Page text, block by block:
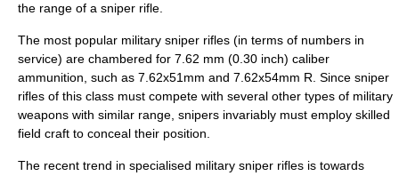
the range of a sniper rifle.
The most popular military sniper rifles (in terms of numbers in
service) are chambered for 7.62 mm (0.30 inch) caliber
ammunition, such as 7.62x51mm and 7.62x54mm R . Since sniper
rifles of this class must compete with several other types of military
weapons with similar range, snipers invariably must employ skilled
field craft to conceal their position.
The recent trend in specialised military sniper rifles is towards